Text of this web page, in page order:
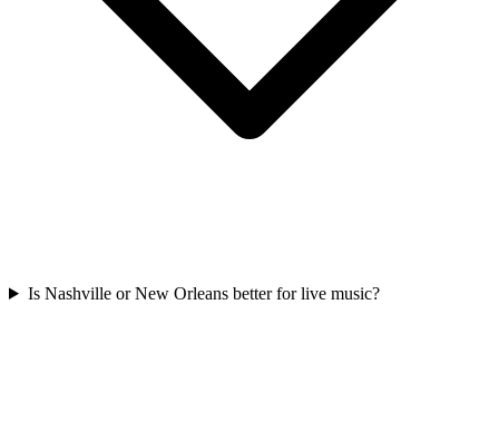
Is Nashville or New Orleans better for live music?